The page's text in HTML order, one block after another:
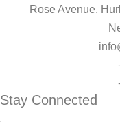
Rose Avenue,
Stay Connected